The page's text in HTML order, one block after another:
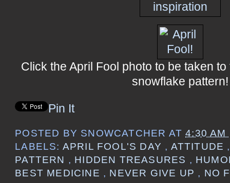
Click the April Fool photo to be taken
snowflake pattern!
Pin It
POSTED BY SNOWCATCHER AT4:30 AM
LABELS: APRIL FOOL'S DAY , ATTITUDE
PATTERN , HIDDEN TREASURES ,
BEST MEDICINE , NEVER GIVE UP , NO